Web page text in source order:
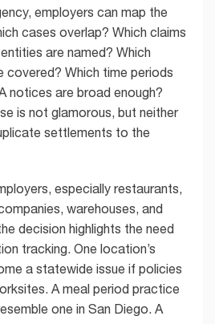
employers can map the
cases overlap? Which claims
are named? Which
covered? Which time periods
notices are broad enough?
is not glamorous, but neither
settlements to the
especially restaurants,
warehouses, and
decision highlights the need
tracking. One location’s
a statewide issue if policies
A meal period practice
one in San Diego. A